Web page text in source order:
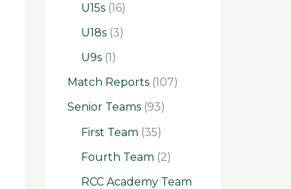
U15s (16)
U18s (3)
U9s (1)
Match Reports (107)
Senior Teams (93)
First Team (35)
Fourth Team (2)
RCC Academy Team